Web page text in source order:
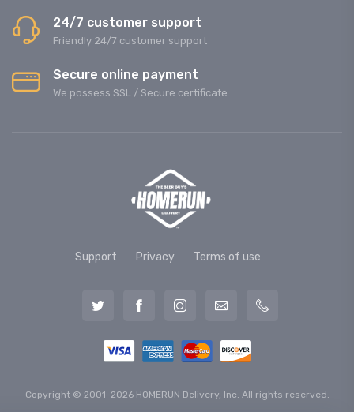
24/7 customer support
Friendly 24/7 customer support
Secure online payment
We possess SSL / Secure сertificate
Support Privacy Terms of use
Copyright © 2001-2026 HOMERUN Delivery, Inc. All rights reserved.